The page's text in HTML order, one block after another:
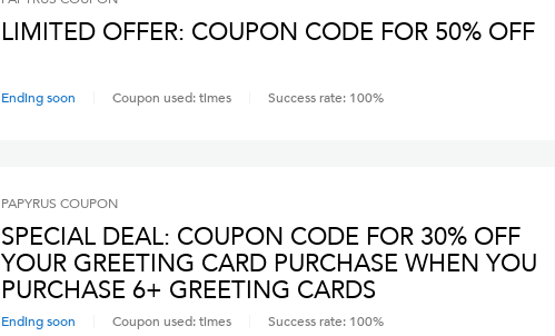
LIMITED OFFER: COUPON CODE FOR 50% OFF
Ending soon Coupon used:times Success rate: 100%
PAPYRUS COUPON
SPECIAL DEAL: COUPON CODE FOR 30% OFF
YOUR GREETING CARD PURCHASE WHEN YOU
PURCHASE 6+ GREETING CARDS
Ending soon Coupon used:times Success rate: 100%